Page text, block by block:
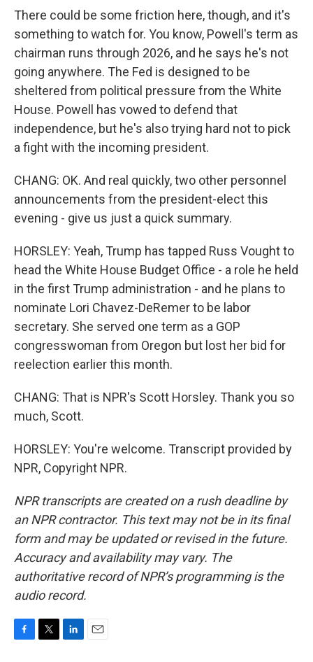
There could be some friction here, though, and it's
something to watch for. You know, Powell's term as
chairman runs through 2026, and he says he's not
going anywhere. The Fed is designed to be
sheltered from political pressure from the White
House. Powell has vowed to defend that
independence, but he's also trying hard not to pick
a fight with the incoming president.
CHANG: OK. And real quickly, two other personnel
announcements from the president-elect this
evening - give us just a quick summary.
HORSLEY: Yeah, Trump has tapped Russ Vought to
head the White House Budget Office - a role he held
in the first Trump administration - and he plans to
nominate Lori Chavez-DeRemer to be labor
secretary. She served one term as a GOP
congresswoman from Oregon but lost her bid for
reelection earlier this month.
CHANG: That is NPR's Scott Horsley. Thank you so
much, Scott.
HORSLEY: You're welcome. Transcript provided by
NPR, Copyright NPR.
NPR transcripts are created on a rush deadline by
an NPR contractor. This text may not be in its final
form and may be updated or revised in the future.
Accuracy and availability may vary. The
authoritative record of NPR’s programming is the
audio record.